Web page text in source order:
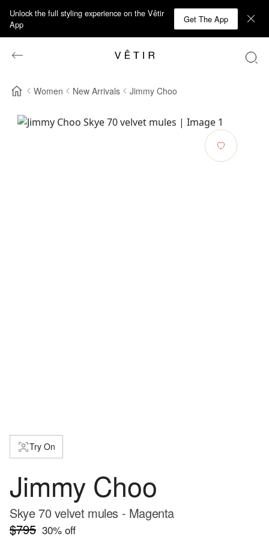
Unlock the full styling experience on the Vêtir
App
Get The App
Women New Arrivals Jimmy Choo
Try On
Jimmy Choo
Skye 70 velvet mules - Magenta
$795 30% off